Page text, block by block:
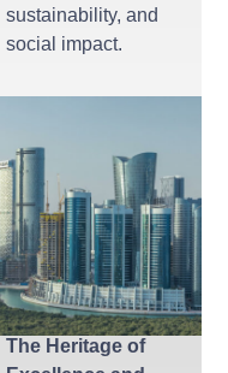
sustainability, and
social impact.
The Heritage of